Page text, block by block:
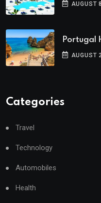
AUGUST
Portugal
AUGUST
Categories
Travel
Technology
Automobiles
Health